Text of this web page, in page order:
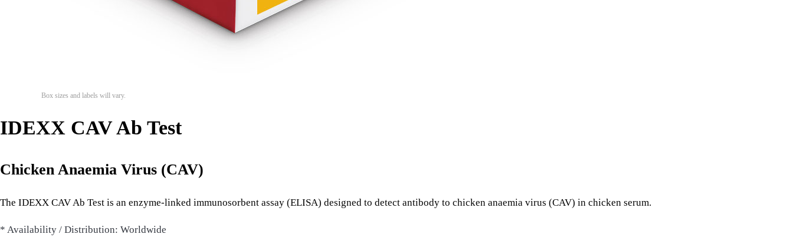
Box sizes and labels will vary.
IDEXX CAV Ab Test
Chicken Anaemia Virus (CAV)
The IDEXX CAV Ab Test is an enzyme-linked immunosorbent assay (ELISA) designed to detect antibody to chicken anaemia virus (CAV) in chicken serum.
* Availability / Distribution: Worldwide